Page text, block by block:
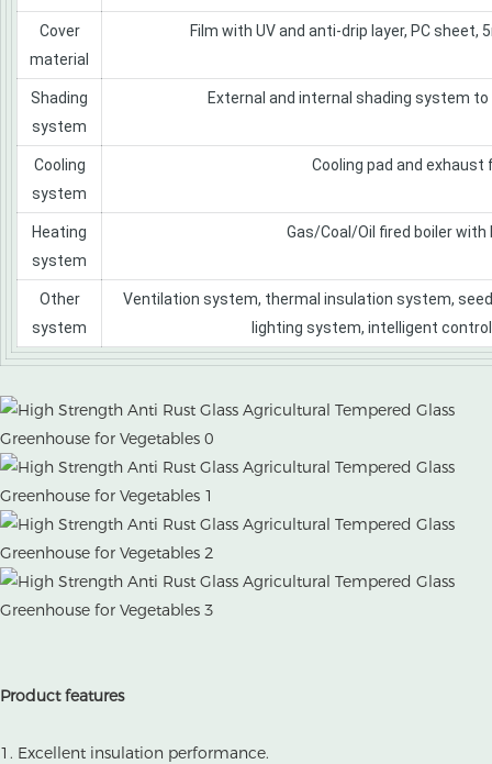
Cover
material
Film with UV and anti-drip layer, PC sheet,
Shading
system
External and internal shading system
Cooling
system
Cooling pad and exhaust
Heating
system
Gas/Coal/Oil fired boiler with
Other
system
Ventilation system, thermal insulation system,
lighting system, intelligent
Product features
1. Excellent insulation performance.